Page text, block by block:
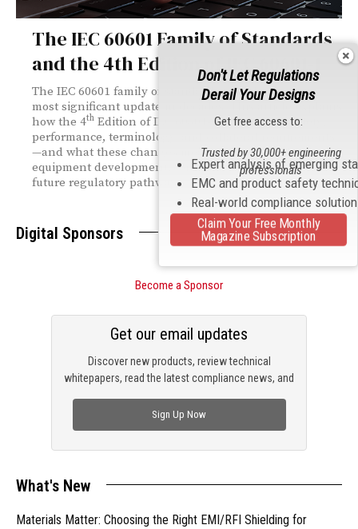
The IEC 60601 Family of Standards
and the 4th Edition of IEC 60601‑1
The IEC 60601 family of standards is undergoing its
most significant update in decades. This article explains
how the 4th Edition of IEC 60601‑1 restructures safety,
performance, terminology, and collateral requirements
—and what these changes mean for medical electrical
equipment development, conformity assessment, and
future regulatory pathways.
Digital Sponsors
Become a Sponsor
Discover new products, review technical
whitepapers, read the latest compliance news, and
Get our email updates
Sign Up Now
What's New
Materials Matter: Choosing the Right EMI/RFI Shielding for
Don't Let Regulations
Derail Your Designs
Get free access to:
Expert analysis of emerging
EMC and product safety
Real-world compliance
Trusted by 30,000+ engineering
professionals
Claim Your Free Monthly
Magazine Subscription